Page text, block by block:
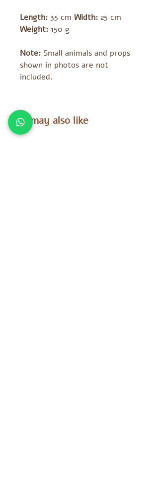
Length: 35 cm Width: 25 cm
Weight: 150 g
Note: Small animals and props
shown in photos are not
included.
You may also like